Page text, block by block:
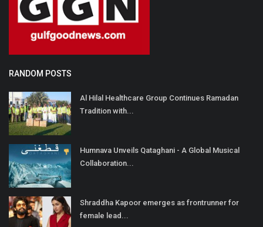
RANDOM POSTS
Al Hilal Healthcare Group Continues Ramadan
Tradition with...
Humnava Unveils Qataghani - A Global Musical
Collaboration...
Shraddha Kapoor emerges as frontrunner for
female lead...